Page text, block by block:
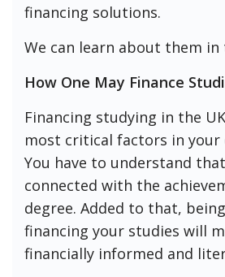
financing solutions.
We can learn about them
How One May Finance
Financing studying in the
most critical factors in your
You have to understand
connected with the
degree. Added to that,
financing your studies will
financially informed and